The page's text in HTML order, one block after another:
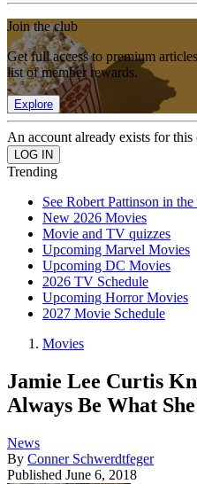
Join the club
Get full access to premium
list of member rewards.
Explore
An account already exists for this
Trending
See Robert Pattinson in
New 2026 Movies
Movie and TV quizzes
Upcoming Marvel Movies
Upcoming DC Movies
2026 TV Schedule
Upcoming Horror Movies
2027 Movie Schedule
Movies
Jamie Lee Curtis
Always Be What
News
By Conner Schwerdtfeger
Published June 6, 2018